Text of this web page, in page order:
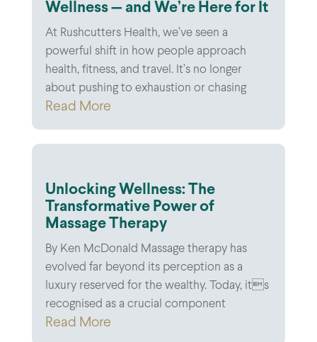
Wellness — and We’re Here for It
At Rushcutters Health, we’ve seen a
powerful shift in how people approach
health, fitness, and travel. It’s no longer
about pushing to exhaustion or chasing
Read More
Unlocking Wellness: The
Transformative Power of
Massage Therapy
By Ken McDonald Massage therapy has
evolved far beyond its perception as a
luxury reserved for the wealthy. Today, its
recognised as a crucial component
Read More